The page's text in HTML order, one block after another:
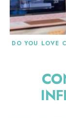
DO YOU LOVE